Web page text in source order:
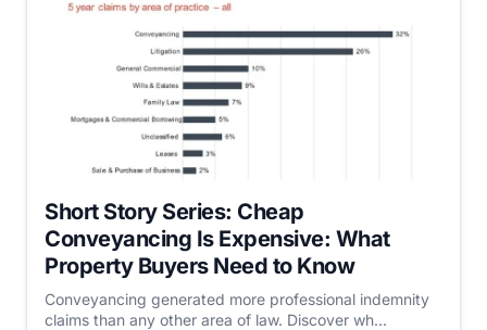
Short Story Series: Cheap
Conveyancing Is Expensive: What
Property Buyers Need to Know
Conveyancing generated more professional indemnity
claims than any other area of law. Discover wh...